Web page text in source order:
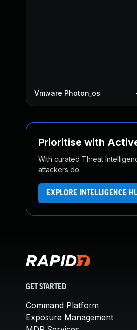
Vmware Photon_os
Prioritise with
With curated Threat
attackers do.
EXPLORE INTELLIGENCE
GET STARTED
Command Platform
Exposure Management